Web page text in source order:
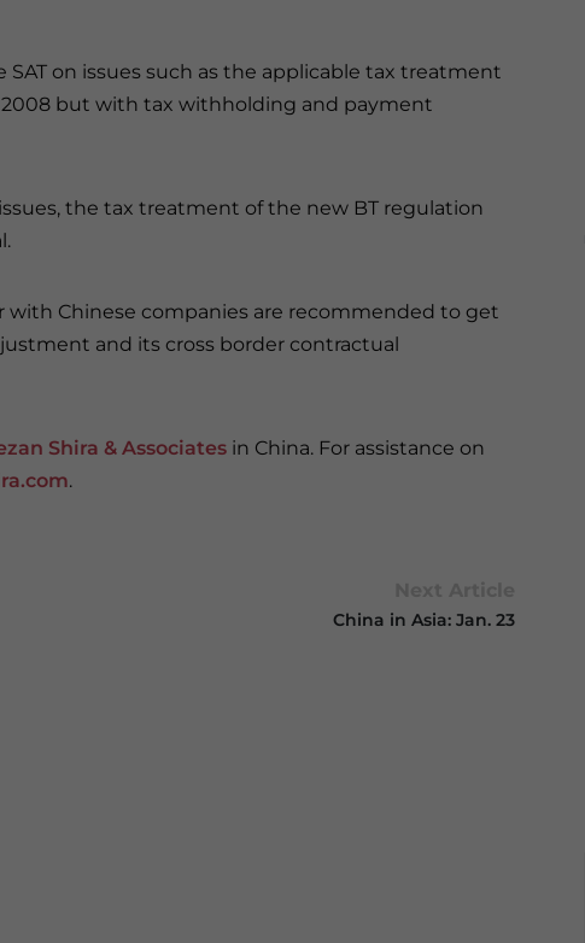
on issues such as the applicable tax treatment
2008 but with tax withholding and payment
the tax treatment of the new BT regulation
with Chinese companies are recommended to get
and its cross border contractual
Shira & Associates in China. For assistance on
.
China in Asia: Jan. 23